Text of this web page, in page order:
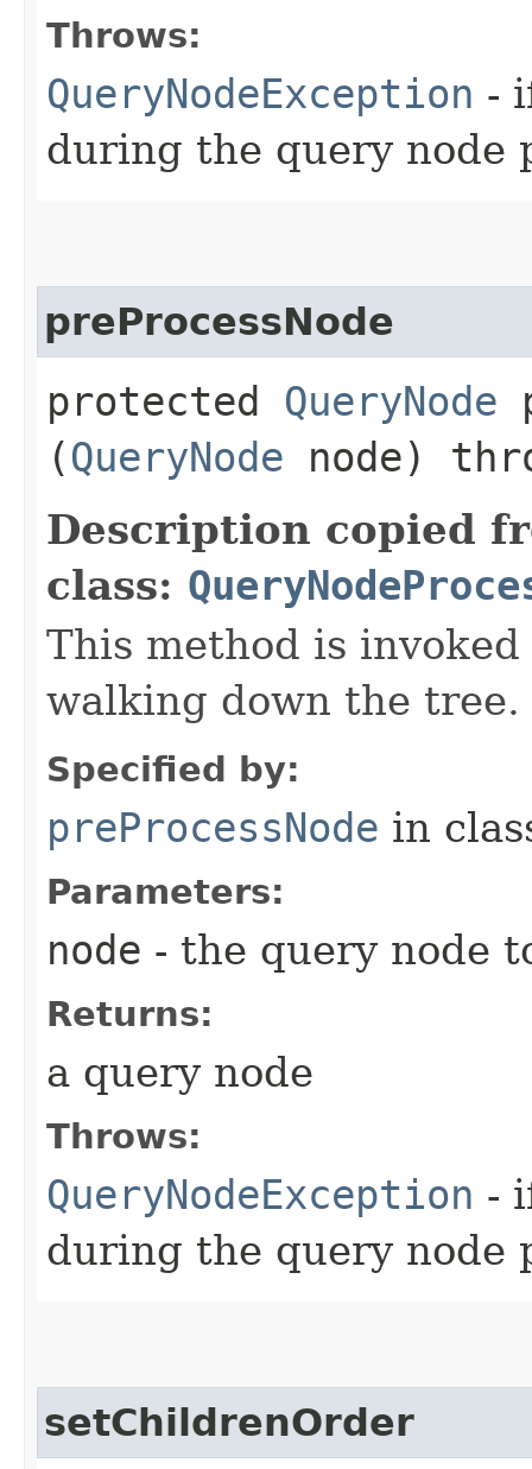
Throws:
QueryNodeException -
during the query node
preProcessNode
protected QueryNode
(QueryNode node)
Description copied
class:
This method is
walking down the tree.
Specified by:
preProcessNode in
Parameters:
node - the query node
Returns:
a query node
Throws:
QueryNodeException -
during the query node
setChildrenOrder